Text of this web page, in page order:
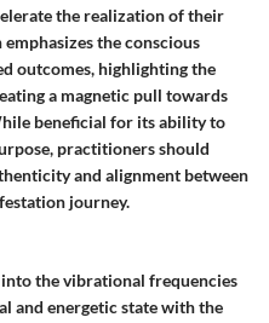
the realization of their
the conscious
outcomes, highlighting the
a magnetic pull towards
beneficial for its ability to
practitioners should
and alignment between
journey.
the vibrational frequencies
and energetic state with the